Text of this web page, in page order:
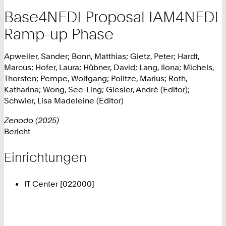
Base4NFDI Proposal IAM4NFDI
Ramp-up Phase
Apweiler, Sander; Bonn, Matthias; Gietz, Peter; Hardt,
Marcus; Hofer, Laura; Hübner, David; Lang, Ilona; Michels,
Thorsten; Pempe, Wolfgang; Politze, Marius; Roth,
Katharina; Wong, See-Ling; Giesler, André (Editor);
Schwier, Lisa Madeleine (Editor)
Zenodo (2025)
Bericht
Einrichtungen
IT Center [022000]